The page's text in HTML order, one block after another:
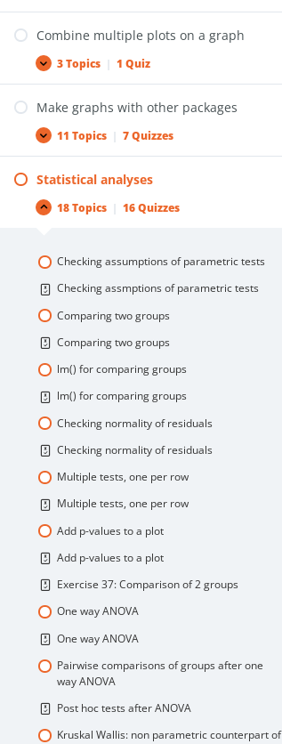
Combine multiple plots on a graph
3 Topics | 1 Quiz
Make graphs with other packages
11 Topics | 7 Quizzes
Statistical analyses
18 Topics | 16 Quizzes
Checking assumptions of parametric tests
Checking assmptions of parametric tests
Comparing two groups
Comparing two groups
lm() for comparing groups
lm() for comparing groups
Checking normality of residuals
Checking normality of residuals
Multiple tests, one per row
Multiple tests, one per row
Add p-values to a plot
Add p-values to a plot
Exercise 37: Comparison of 2 groups
One way ANOVA
One way ANOVA
Pairwise comparisons of groups after one
way ANOVA
Post hoc tests after ANOVA
Kruskal Wallis: non parametric counterpart of